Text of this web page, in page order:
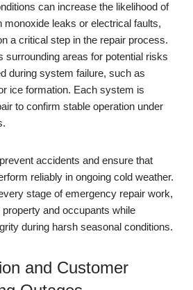
can increase the likelihood of
leaks or electrical faults,
a critical step in the repair process.
surrounding areas for potential risks
during system failure, such as
ice formation. Each system is
to confirm stable operation under
accidents and ensure that
reliably in ongoing cold weather.
stage of emergency repair work,
and occupants while
during harsh seasonal conditions.
and Customer